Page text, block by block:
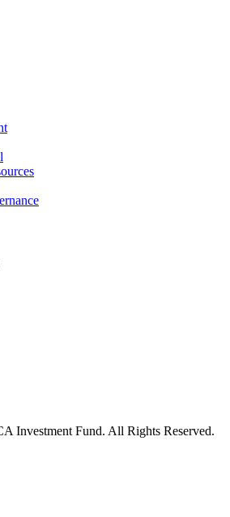
Investment Fund. All Rights Reserved.